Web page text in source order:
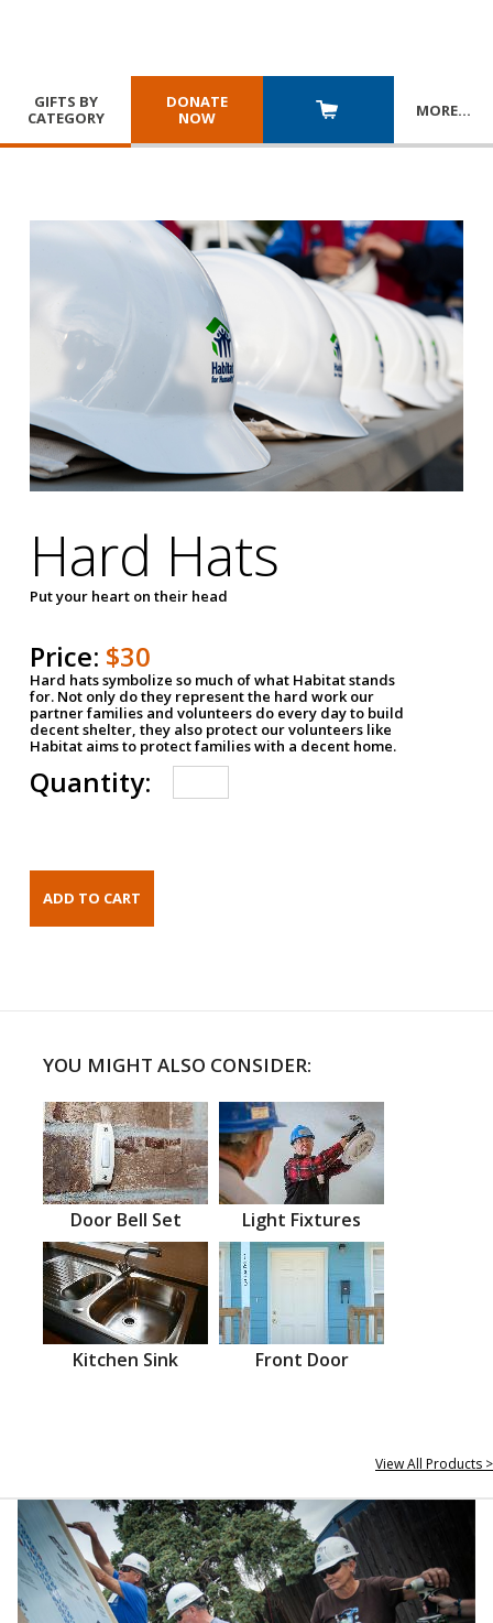
GIFTS BY
CATEGORY
DONATE
NOW
MORE…
Hard Hats
Put your heart on their head
Price: $30
Hard hats symbolize so much of what Habitat stands
for. Not only do they represent the hard work our
partner families and volunteers do every day to build
decent shelter, they also protect our volunteers like
Habitat aims to protect families with a decent home.
Quantity:
YOU MIGHT ALSO CONSIDER:
Door Bell Set Light Fixtures
Kitchen Sink Front Door
View All Products >